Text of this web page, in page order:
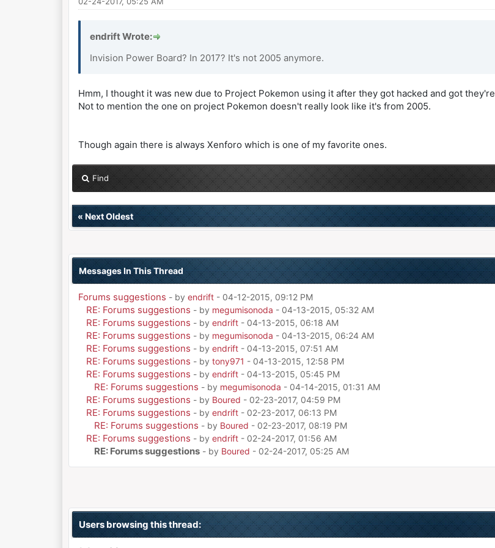
endrift Wrote:
Invision Power Board? In 2017? It's not 2005 anymore.
Hmm, I thought it was new due to Project Pokemon using it after they got hacked and got
Not to mention the one on project Pokemon doesn't really look like it's from 2005.
Though again there is always Xenforo which is one of my favorite ones.
Find
« Next Oldest
Messages In This Thread
Forums suggestions - by endrift- 04-12-2015, 09:12 PM
RE: Forums suggestions - by megumisonoda - 04-13-2015, 05:32 AM
RE: Forums suggestions - by endrift- 04-13-2015, 06:18 AM
RE: Forums suggestions - by megumisonoda - 04-13-2015, 06:24 AM
RE: Forums suggestions - by endrift- 04-13-2015, 07:51 AM
RE: Forums suggestions - by tony971 - 04-13-2015, 12:58 PM
RE: Forums suggestions - by endrift- 04-13-2015, 05:45 PM
RE: Forums suggestions - by megumisonoda - 04-14-2015, 01:31 AM
RE: Forums suggestions - by Boured - 02-23-2017, 04:59 PM
RE: Forums suggestions - by endrift- 02-23-2017, 06:13 PM
RE: Forums suggestions - by Boured - 02-23-2017, 08:19 PM
RE: Forums suggestions - by endrift- 02-24-2017, 01:56 AM
RE: Forums suggestions - by Boured - 02-24-2017, 05:25 AM
Users browsing this thread: